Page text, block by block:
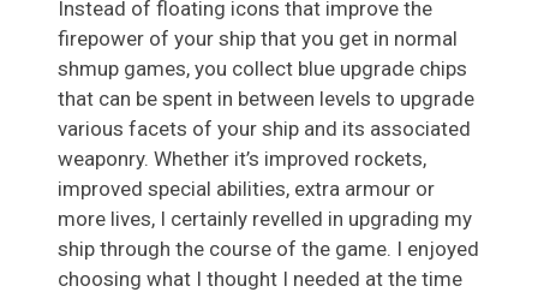
Instead of floating icons that improve the
firepower of your ship that you get in normal
shmup games, you collect blue upgrade chips
that can be spent in between levels to upgrade
various facets of your ship and its associated
weaponry. Whether it’s improved rockets,
improved special abilities, extra armour or
more lives, I certainly revelled in upgrading my
ship through the course of the game. I enjoyed
choosing what I thought I needed at the time